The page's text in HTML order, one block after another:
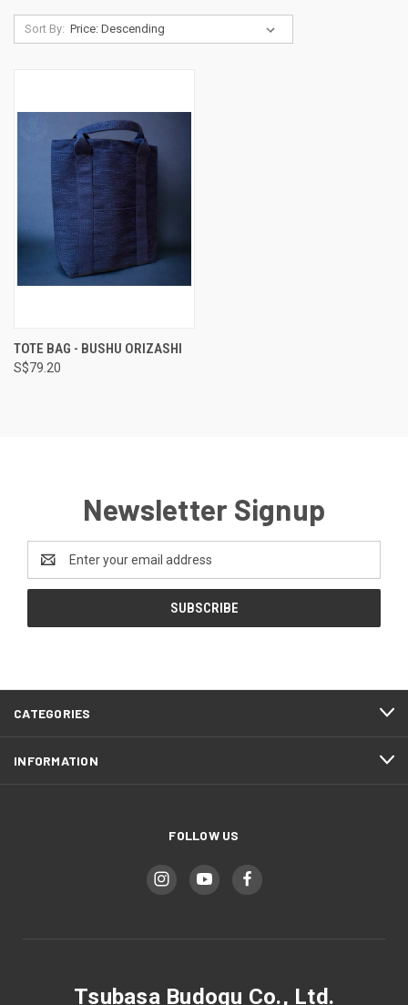
Sort By:
TOTE BAG - BUSHU ORIZASHI
S$79.20
Newsletter Signup
Address
CATEGORIES
INFORMATION
FOLLOW US
Tsubasa Budogu Co., Ltd.